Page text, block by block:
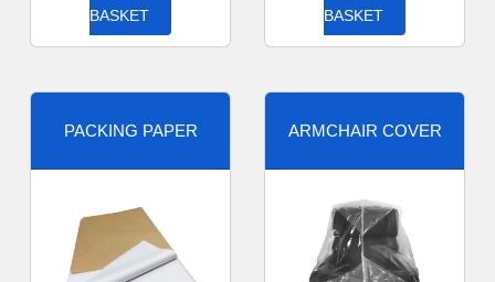
BASKET
BASKET
PACKING PAPER ARMCHAIR COVER